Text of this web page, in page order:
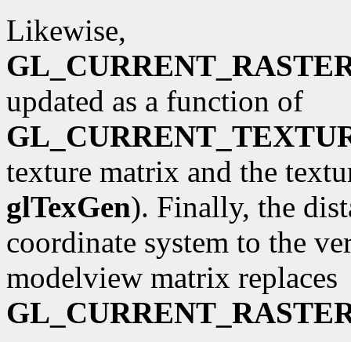
Likewise,
updated as a function of
texture matrix and the
glTexGen). Finally, the
coordinate system to the
modelview matrix replaces